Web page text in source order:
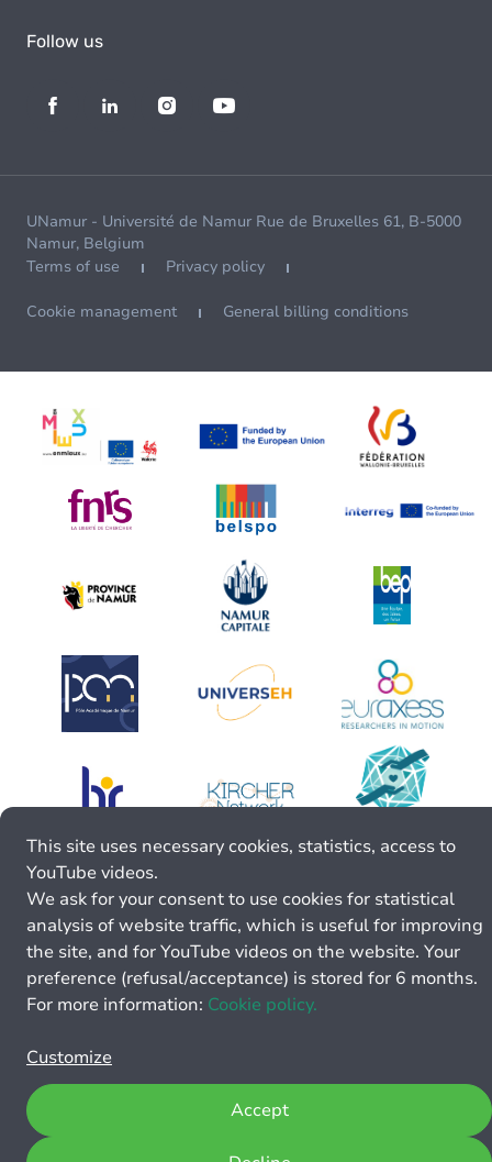
Follow us
UNamur - Université de Namur Rue de Bruxelles 61, B-5000
Namur, Belgium
Terms of use
Privacy policy
Cookie management General billing conditions
This site uses necessary cookies, statistics, access to
YouTube videos.
We ask for your consent to use cookies for statistical
analysis of website traffic, which is useful for improving
the site, and for YouTube videos on the website. Your
preference (refusal/acceptance) is stored for 6 months.
For more information: Cookie policy.
Customize
Accept